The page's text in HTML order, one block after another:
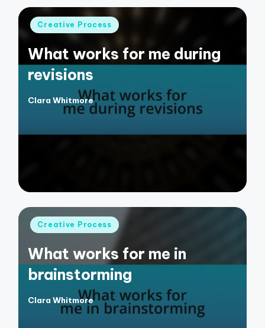
Posted
Creative Process
What works for me during
revisions
Posted
Clara Whitmore
Posted
Creative Process
What works for me in
brainstorming
Posted
Clara Whitmore